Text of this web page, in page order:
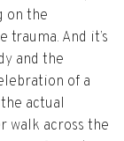
on the
And it’s
and the
of a
actual
walk across the